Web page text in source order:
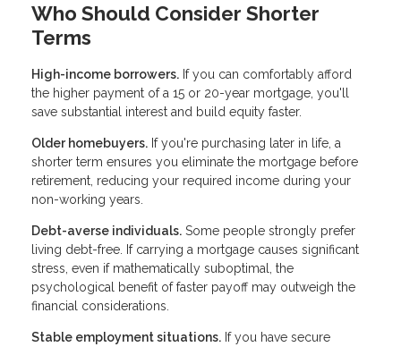
Who Should Consider Shorter
Terms
High-income borrowers. If you can comfortably afford
the higher payment of a 15 or 20-year mortgage, you'll
save substantial interest and build equity faster.
Older homebuyers. If you're purchasing later in life, a
shorter term ensures you eliminate the mortgage before
retirement, reducing your required income during your
non-working years.
Debt-averse individuals. Some people strongly prefer
living debt-free. If carrying a mortgage causes significant
stress, even if mathematically suboptimal, the
psychological benefit of faster payoff may outweigh the
financial considerations.
Stable employment situations. If you have secure